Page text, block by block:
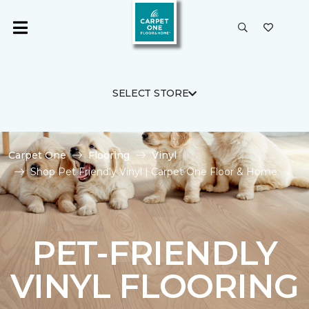
SELECT STORE
Carpet One Flooring
Vinyl
Shop Pet Friendly Vinyl | Carpet One Floor & Home
PET-FRIENDLY
VINYL FLOORING